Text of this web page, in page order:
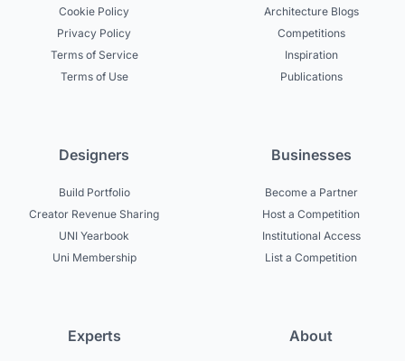
Cookie Policy
Privacy Policy
Terms of Service
Terms of Use
Architecture Blogs
Competitions
Inspiration
Publications
Designers
Build Portfolio
Creator Revenue Sharing
UNI Yearbook
Uni Membership
Businesses
Become a Partner
Host a Competition
Institutional Access
List a Competition
Experts About